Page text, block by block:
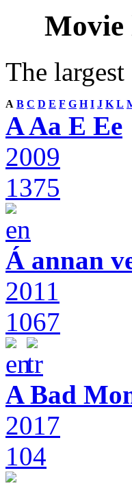
Movie
The
A B C D E F G H I J K L
A Aa E Ee
2009
1375
Á annan
2011
1067
A Bad
2017
104